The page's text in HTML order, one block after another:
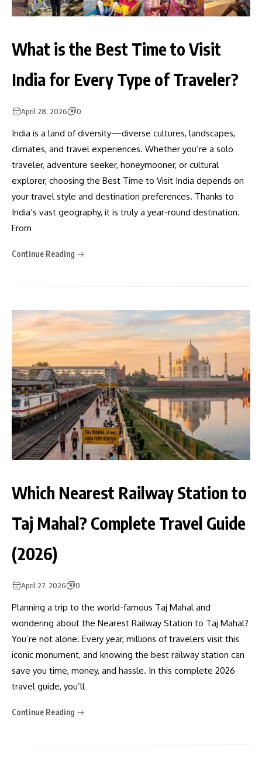
What is the Best Time to Visit
India for Every Type of Traveler?
April 28, 2026 0
India is a land of diversity—diverse cultures, landscapes,
climates, and travel experiences. Whether you’re a solo
traveler, adventure seeker, honeymooner, or cultural
explorer, choosing the Best Time to Visit India depends on
your travel style and destination preferences. Thanks to
India’s vast geography, it is truly a year-round destination.
From
Continue Reading
Which Nearest Railway Station to
Taj Mahal? Complete Travel Guide
(2026)
April 27, 2026 0
Planning a trip to the world-famous Taj Mahal and
wondering about the Nearest Railway Station to Taj Mahal?
You’re not alone. Every year, millions of travelers visit this
iconic monument, and knowing the best railway station can
save you time, money, and hassle. In this complete 2026
travel guide, you’ll
Continue Reading